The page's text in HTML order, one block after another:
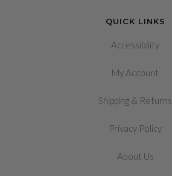
QUICK LINKS
Accessibility
My Account
Shipping & Returns
Privacy Policy
About Us